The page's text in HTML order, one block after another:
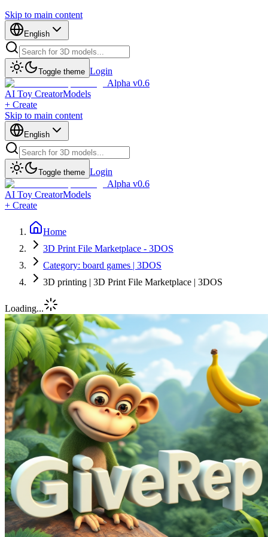
Skip to main content
English
Toggle theme Login
Alpha v0.6
AI Toy CreatorModels
+ Create
Skip to main content
English
Toggle theme Login
Alpha v0.6
AI Toy CreatorModels
+ Create
Home
3D Print File Marketplace - 3DOS
Category: board games | 3DOS
3D printing | 3D Print File Marketplace | 3DOS
Loading...